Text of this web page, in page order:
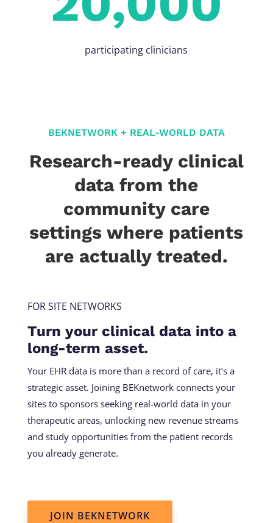
participating clinicians
BEKNETWORK + REAL-WORLD DATA
Research-ready clinical
data from the
community care
settings where patients
are actually treated.
FOR SITE NETWORKS
Turn your clinical data into a
long-term asset.
Your EHR data is more than a record of care, it’s a
strategic asset. Joining BEKnetwork connects your
sites to sponsors seeking real-world data in your
therapeutic areas, unlocking new revenue streams
and study opportunities from the patient records
you already generate.
JOIN BEKNETWORK